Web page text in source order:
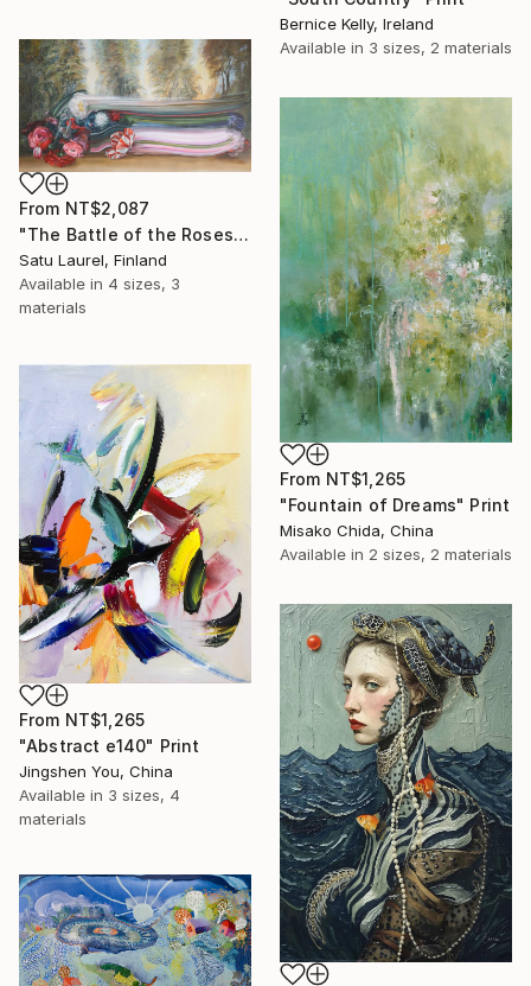
Bernice Kelly, Ireland
Available in 3 sizes, 2 materials
From NT$2,087
"The Battle of the Roses #6" Print
Satu Laurel, Finland
Available in 4 sizes, 3
materials
From NT$1,265
"Fountain of Dreams" Print
Misako Chida, China
Available in 2 sizes, 2 materials
From NT$1,265
"Abstract e140" Print
Jingshen You, China
Available in 3 sizes, 4
materials